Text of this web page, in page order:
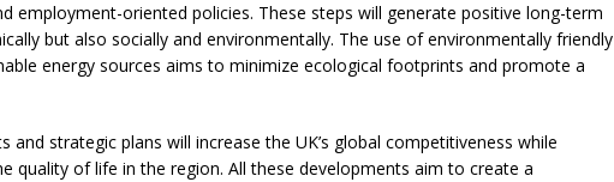
employment-oriented policies. These steps will generate positive long-term
but also socially and environmentally. The use of environmentally friendly
energy sources aims to minimize ecological footprints and promote a
and strategic plans will increase the UK’s global competitiveness while
quality of life in the region. All these developments aim to create a